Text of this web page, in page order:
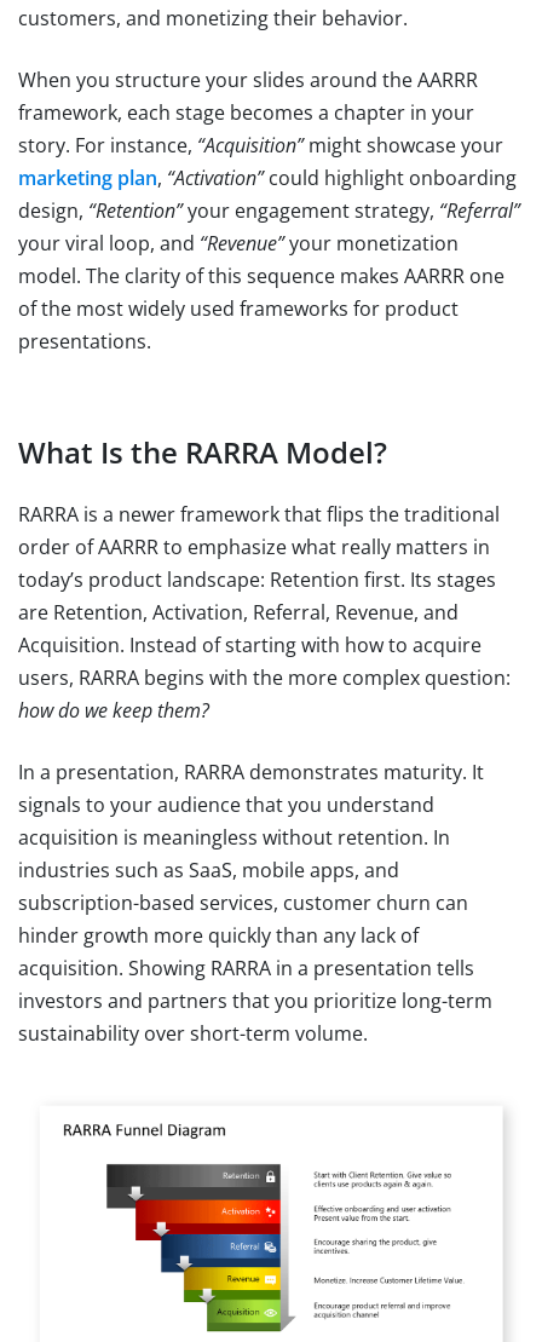
customers, and monetizing their behavior.
When you structure your slides around the AARRR
framework, each stage becomes a chapter in your
story. For instance, “Acquisition”might showcase your
marketing plan, “Activation”could highlight onboarding
design, “Retention”your engagement strategy, “Referral”
your viral loop, and “Revenue”your monetization
model. The clarity of this sequence makes AARRR one
of the most widely used frameworks for product
presentations.
What Is the RARRA Model?
RARRA is a newer framework that flips the traditional
order of AARRR to emphasize what really matters in
today’s product landscape: Retention first. Its stages
are Retention, Activation, Referral, Revenue, and
Acquisition. Instead of starting with how to acquire
users, RARRA begins with the more complex question:
how do we keep them?
In a presentation, RARRA demonstrates maturity. It
signals to your audience that you understand
acquisition is meaningless without retention. In
industries such as SaaS, mobile apps, and
subscription-based services, customer churn can
hinder growth more quickly than any lack of
acquisition. Showing RARRA in a presentation tells
investors and partners that you prioritize long-term
sustainability over short-term volume.